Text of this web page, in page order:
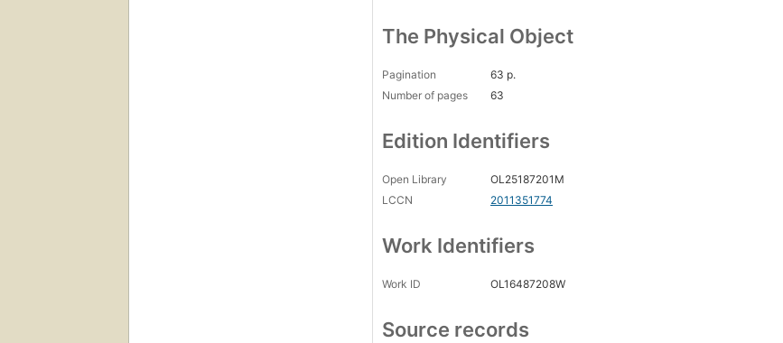
The Physical Object
Pagination
63 p.
Number of pages
63
Edition Identifiers
Open Library
OL25187201M
LCCN
2011351774
Work Identifiers
Work ID OL16487208W
Source records